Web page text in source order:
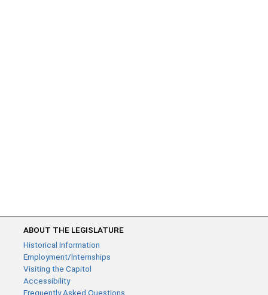
ABOUT THE LEGISLATURE
Historical Information
Employment/Internships
Visiting the Capitol
Accessibility
Frequently Asked Questions